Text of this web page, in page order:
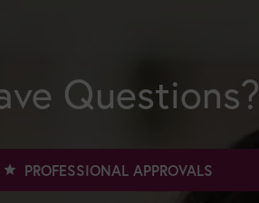
Questions?
star PROFESSIONAL APPROVALS